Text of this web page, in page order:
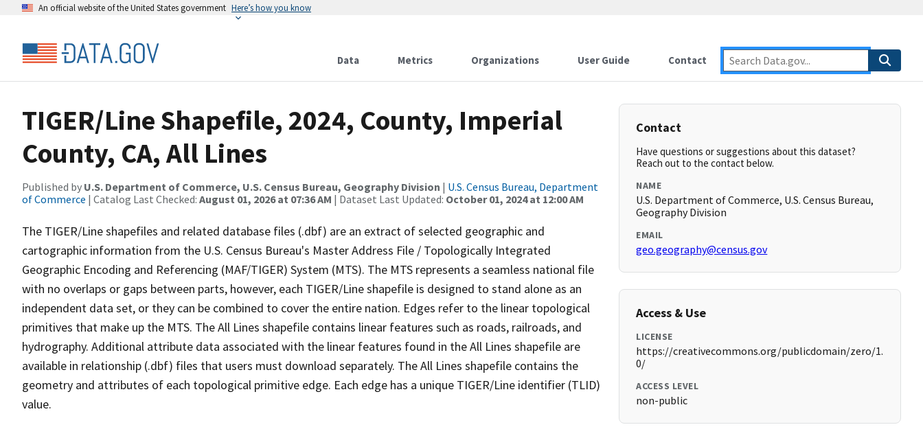
An official website of the United States government Here’s how you know
Data Metrics Organizations User Guide Contact
TIGER/Line Shapefile, 2024, County, Imperial
County, CA, All Lines
Published by U.S. Department of Commerce, U.S. Census Bureau, Geography Division | U.S. Census Bureau, Department
of Commerce | Catalog Last Checked: August 01, 2026 at 07:36 AM | Dataset Last Updated: October 01, 2024 at 12:00 AM
The TIGER/Line shapefiles and related database files (.dbf) are an extract of selected geographic and
cartographic information from the U.S. Census Bureau's Master Address File / Topologically Integrated
Geographic Encoding and Referencing (MAF/TIGER) System (MTS). The MTS represents a seamless national file
with no overlaps or gaps between parts, however, each TIGER/Line shapefile is designed to stand alone as an
independent data set, or they can be combined to cover the entire nation. Edges refer to the linear topological
primitives that make up the MTS. The All Lines shapefile contains linear features such as roads, railroads, and
hydrography. Additional attribute data associated with the linear features found in the All Lines shapefile are
available in relationship (.dbf) files that users must download separately. The All Lines shapefile contains the
geometry and attributes of each topological primitive edge. Each edge has a unique TIGER/Line identifier (TLID)
value.
Contact
Have questions or suggestions about this dataset?
Reach out to the contact below.
NAME
U.S. Department of Commerce, U.S. Census Bureau,
Geography Division
EMAIL
geo.geography@census.gov
Access & Use
LICENSE
https://creativecommons.org/publicdomain/zero/1.
0/
ACCESS LEVEL
non-public